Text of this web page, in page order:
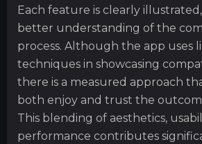
Each feature is clearly
better understanding of the
process. Although the app uses
techniques in showcasing
there is a measured approach
both enjoy and trust the
This blending of aesthetics,
performance contributes